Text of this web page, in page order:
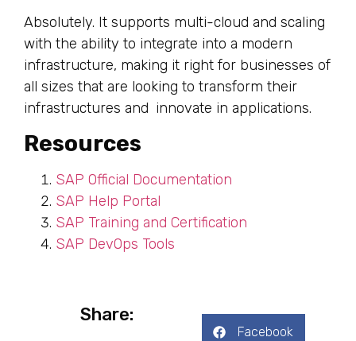
Absolutely. It supports multi-cloud and scaling
with the ability to integrate into a modern
infrastructure, making it right for businesses of
all sizes that are looking to transform their
infrastructures and innovate in applications.
Resources
SAP Official Documentation
SAP Help Portal
SAP Training and Certification
SAP DevOps Tools
Share:
Facebook